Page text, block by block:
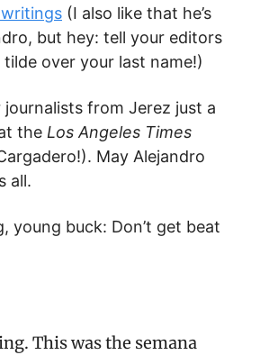
(I also like that he’s
but hey: tell your editors
over your last name!)
from Jerez just a
the Los Angeles Times
May Alejandro
all.
young buck: Don’t get beat
This was the semana